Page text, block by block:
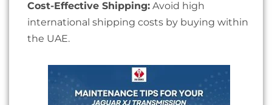
Cost-Effective Shipping: Avoid high
international shipping costs by buying within
the UAE.